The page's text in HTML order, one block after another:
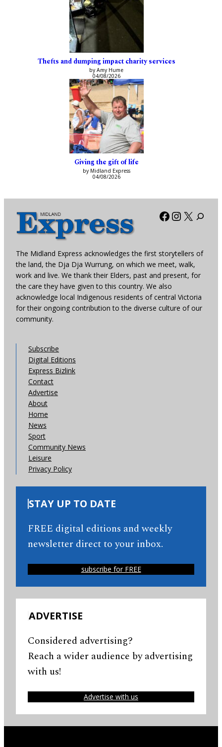
Thefts and dumping impact charity services
by Amy Hume
04/08/2026
Giving the gift of life
by Midland Express
04/08/2026
Facebook
X
The Midland Express acknowledges the first storytellers of
the land, the Dja Dja Wurrung, on which we meet, walk,
work and live. We thank their Elders, past and present, for
the care they have given to this country. We also
acknowledge local Indigenous residents of central Victoria
for their ongoing contribution to the diverse culture of our
community.
Subscribe
Digital Editions
Express Bizlink
Contact
Advertise
About
Home
News
Sport
Community News
Leisure
Privacy Policy
STAY UP TO DATE
FREE digital editions and weekly
newsletter direct to your inbox.
subscribe for FREE
ADVERTISE
Considered advertising?
Reach a wider audience by advertising
with us!
Advertise with us